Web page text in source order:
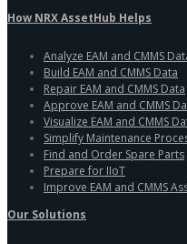
How NRX AssetHub Helps
Analyze EAM and CMMS
Build EAM and CMMS Data
Repair EAM and CMMS Data
Approve EAM and CMMS
Visualize EAM and CMMS
Simplify Maintenance
Find and Order Spare Parts
Prepare for IIoT
Improve EAM and CMMS
Our Solutions